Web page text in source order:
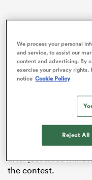
Fiji had a bye week
defence campaign
scoring a couple of
scoreboard pressure
scoreboard for large
through in the end to
The afternoon got
Augustine Pulu
after just three
the contest.
We process your personal
and service, to assist our
content and advertising. By
exercise your privacy rights.
notice Cookie Policy
Reject All